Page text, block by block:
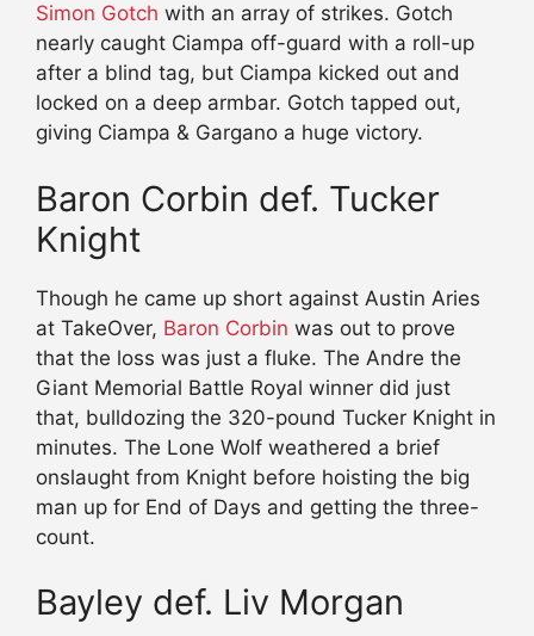
Simon Gotch with an array of strikes. Gotch
nearly caught Ciampa off-guard with a roll-up
after a blind tag, but Ciampa kicked out and
locked on a deep armbar. Gotch tapped out,
giving Ciampa & Gargano a huge victory.
Baron Corbin def. Tucker
Knight
Though he came up short against Austin Aries
at TakeOver, Baron Corbin was out to prove
that the loss was just a fluke. The Andre the
Giant Memorial Battle Royal winner did just
that, bulldozing the 320-pound Tucker Knight in
minutes. The Lone Wolf weathered a brief
onslaught from Knight before hoisting the big
man up for End of Days and getting the three-
count.
Bayley def. Liv Morgan